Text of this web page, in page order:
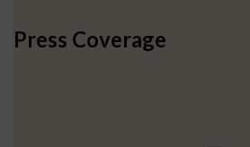
Press Coverage